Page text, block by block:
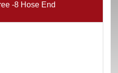
-8 Hose End